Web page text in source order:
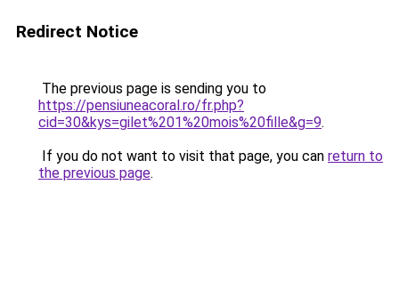
Redirect Notice
The previous page is sending you to
https://pensiuneacoral.ro/fr.php?
cid=30&kys=gilet%201%20mois%20fille&g=9.
If you do not want to visit that page, you can return to
the previous page.